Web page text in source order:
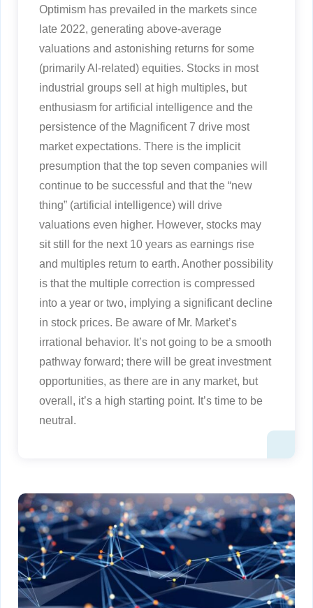
Optimism has prevailed in the markets since
late 2022, generating above-average
valuations and astonishing returns for some
(primarily AI-related) equities. Stocks in most
industrial groups sell at high multiples, but
enthusiasm for artificial intelligence and the
persistence of the Magnificent 7 drive most
market expectations. There is the implicit
presumption that the top seven companies will
continue to be successful and that the “new
thing” (artificial intelligence) will drive
valuations even higher. However, stocks may
sit still for the next 10 years as earnings rise
and multiples return to earth. Another possibility
is that the multiple correction is compressed
into a year or two, implying a significant decline
in stock prices. Be aware of Mr. Market’s
irrational behavior. It’s not going to be a smooth
pathway forward; there will be great investment
opportunities, as there are in any market, but
overall, it’s a high starting point. It’s time to be
neutral.